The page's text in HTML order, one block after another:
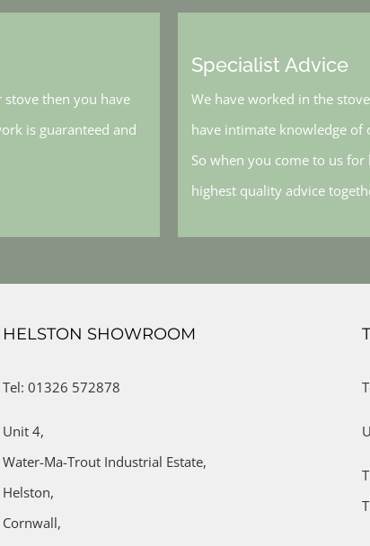
stove then you have
is guaranteed and
Specialist Advice
We have worked in the
have intimate knowledge of
So when you come to us
highest quality advice
HELSTON SHOWROOM
Tel: 01326 572878
Unit 4,
Water-Ma-Trout Industrial Estate,
Helston,
Cornwall,